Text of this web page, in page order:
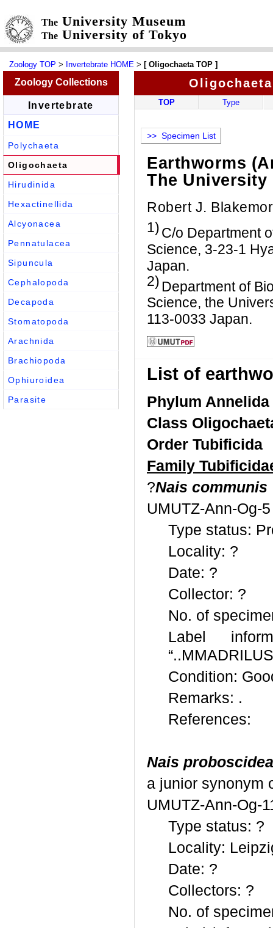
The University Museum
The University of Tokyo
Zoology TOP > Invertebrate HOME > [ Oligochaeta TOP ]
Oligochaeta
Zoology Collections
TOP Type
>> Specimen List
Earthworms
The University
Robert J.
1)C/o Department
Science, 3-23-1
Japan.
2)Department of
Science, the
113-0033 Japan.
List of
Phylum Annelida
Class
Order Tubificida
Family
?Nais communis
UMUTZ-Ann-Og-5
Type status:
Locality: ?
Date: ?
Collector: ?
No. of
Label
Condition:
Remarks: .
References:
Nais proboscidea
a junior synonym
UMUTZ-Ann-Og-
Type status: ?
Locality:
Date: ?
Collectors: ?
No. of
Invertebrate
HOME
Polychaeta
Oligochaeta
Hirudinida
Hexactinellida
Alcyonacea
Pennatulacea
Sipuncula
Cephalopoda
Decapoda
Stomatopoda
Arachnida
Brachiopoda
Ophiuroidea
Parasite